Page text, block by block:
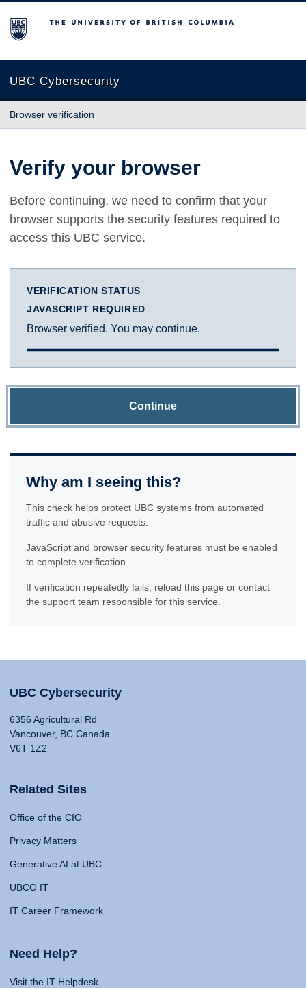
The University of British Columbia
UBC Cybersecurity
Browser verification
Verify your browser
Before continuing, we need to confirm that your
browser supports the security features required to
access this UBC service.
VERIFICATION STATUS
JAVASCRIPT REQUIRED
Browser verified. You may continue.
Continue
Why am I seeing this?
This check helps protect UBC systems from automated
traffic and abusive requests.
JavaScript and browser security features must be enabled
to complete verification.
If verification repeatedly fails, reload this page or contact
the support team responsible for this service.
UBC Cybersecurity
6356 Agricultural Rd
Vancouver, BC Canada
V6T 1Z2
Related Sites
Office of the CIO
Privacy Matters
Generative AI at UBC
UBCO IT
IT Career Framework
Need Help?
Visit the IT Helpdesk